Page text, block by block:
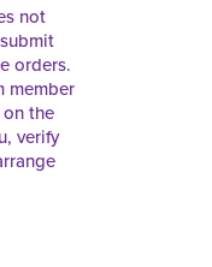
not
orders.
member
the
verify